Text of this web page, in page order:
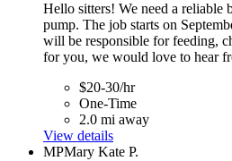
Hello sitters! We need a
pump. The job starts on
will be responsible for feeding,
for you, we would love to hear
$20-30/hr
One-Time
2.0 mi away
View details
MPMary Kate P.